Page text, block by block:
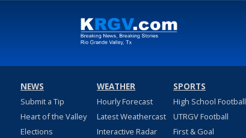
NEWS
Submit a Tip
Heart of the Valley
Elections
WEATHER
Hourly Forecast
Latest Weathercast
Interactive Radar
SPORTS
High School Football
UTRGV Football
First & Goal